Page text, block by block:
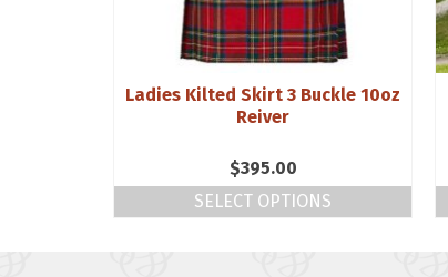
Ladies Kilted Skirt 3 Buckle 10oz
Reiver
$395.00
SELECT OPTIONS